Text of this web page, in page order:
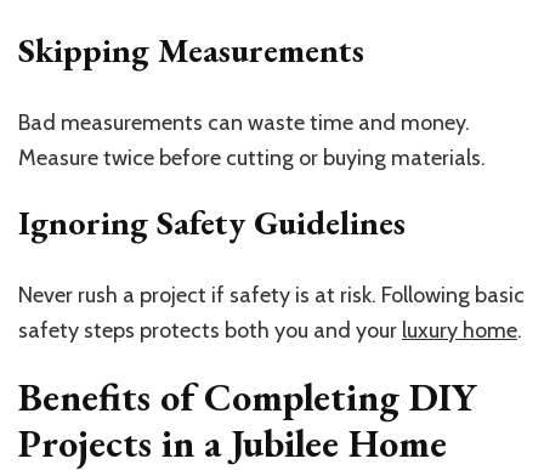
Skipping Measurements
Bad measurements can waste time and money.
Measure twice before cutting or buying materials.
Ignoring Safety Guidelines
Never rush a project if safety is at risk. Following basic
safety steps protects both you and your luxury home.
Benefits of Completing DIY
Projects in a Jubilee Home